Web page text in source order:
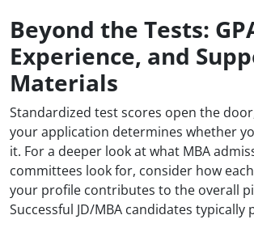
Beyond the Tests:
Experience, and
Materials
Standardized test scores open the
your application determines whether
it. For a deeper look at what MBA
committees look for, consider how
your profile contributes to the overall
Successful JD/MBA candidates typically